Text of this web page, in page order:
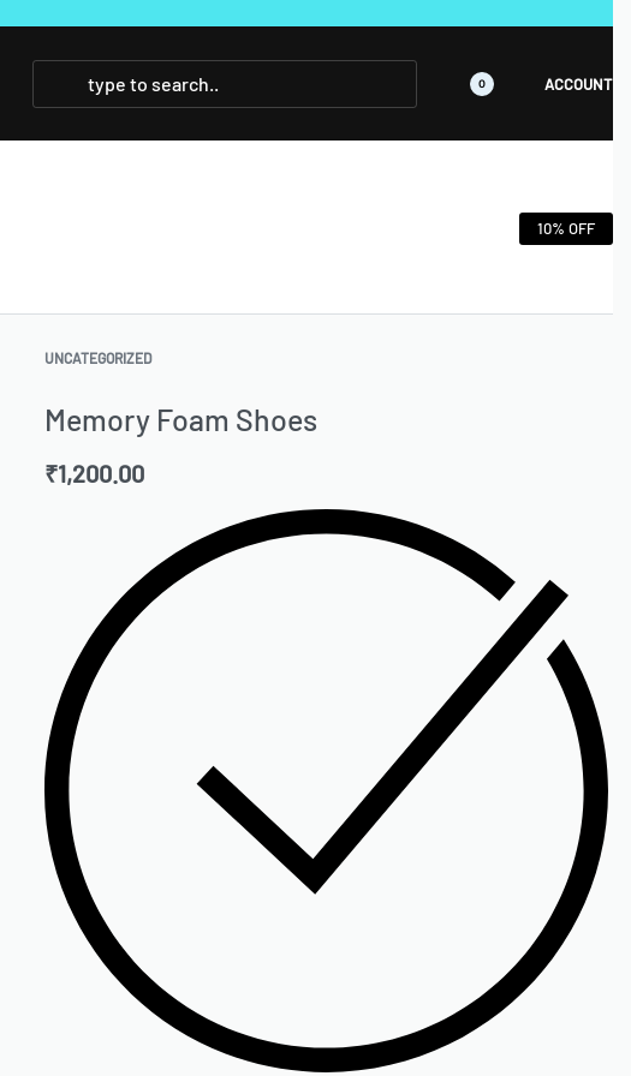
0 ACCOUNT
10% OFF
UNCATEGORIZED
Memory Foam Shoes
₹1,200.00